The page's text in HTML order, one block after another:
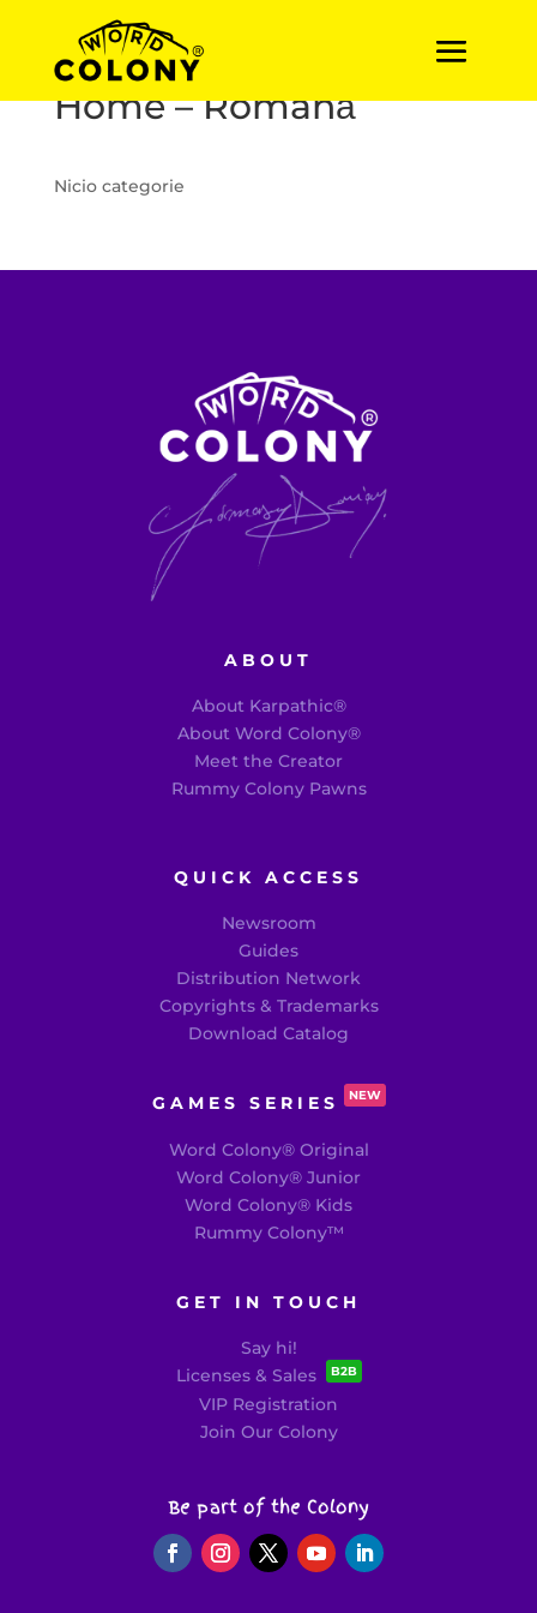
Home – Română
Nicio categorie
ABOUT
About Karpathic®
About Word Colony®
Meet the Creator
Rummy Colony Pawns
QUICK ACCESS
Newsroom
Guides
Distribution Network
Copyrights & Trademarks
Download Catalog
GAMES SERIES NEW
Word Colony® Original
Word Colony® Junior
Word Colony® Kids
Rummy Colony™
GET IN TOUCH
Say hi!
Licenses & Sales
B2B
VIP Registration
Join Our Colony
Be part of the Colony